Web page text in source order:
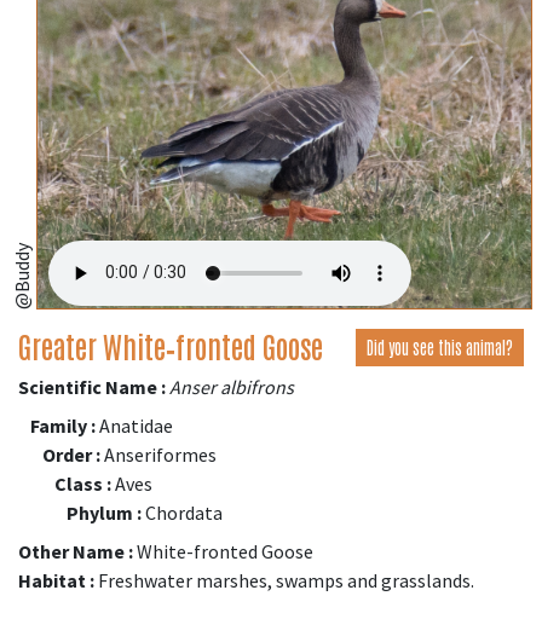
@Buddy
Greater White‑fronted Goose Did you see this animal?
Scientific Name :Anser albifrons
Family :Anatidae
Order :Anseriformes
Class :Aves
Phylum :Chordata
Other Name :White-fronted Goose
Habitat : Freshwater marshes, swamps and grasslands.